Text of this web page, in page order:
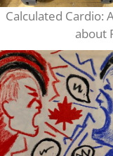
Calculated Cardio:
about